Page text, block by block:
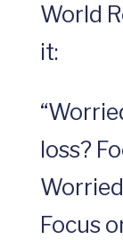
World
it:
loss?
Focus